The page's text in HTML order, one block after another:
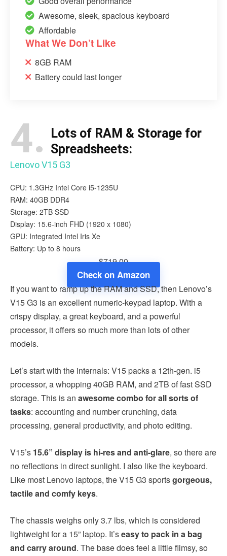
Awesome, sleek, spacious keyboard
Affordable
What We Don’t Like
8GB RAM
Battery could last longer
4.
Lots of RAM & Storage for
Spreadsheets:
Lenovo V15 G3
CPU: 1.3GHz Intel Core i5-1235U
RAM: 40GB DDR4
Storage: 2TB SSD
Display: 15.6-inch FHD (1920 x 1080)
GPU: Integrated Intel Iris Xe
Battery: Up to 8 hours
$719.00
Check on Amazon
If you want to ramp up the RAM and SSD, then Lenovo’s
V15 G3 is an excellent numeric-keypad laptop. With a
crispy display, a great keyboard, and a powerful
processor, it offers so much more than lots of other
models.
Let’s start with the internals: V15 packs a 12th-gen. i5
processor, a whopping 40GB RAM, and 2TB of fast SSD
storage. This is an awesome combo for all sorts of
tasks: accounting and number crunching, data
processing, general productivity, and photo editing.
V15’s 15.6” display is hi-res and anti-glare, so there are
no reflections in direct sunlight. I also like the keyboard.
Like most Lenovo laptops, the V15 G3 sportsgorgeous,
tactile and comfy keys.
The chassis weighs only 3.7 lbs, which is considered
lightweight for a 15” laptop. It’seasy to pack in a bag
and carry around. The base does feel a little flimsy, so